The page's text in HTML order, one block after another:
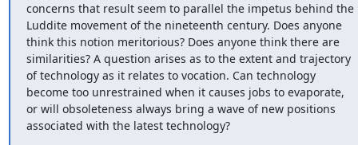
concerns that result seem to parallel the impetus behind the
Luddite movement of the nineteenth century. Does anyone
think this notion meritorious? Does anyone think there are
similarities? A question arises as to the extent and trajectory
of technology as it relates to vocation. Can technology
become too unrestrained when it causes jobs to evaporate,
or will obsoleteness always bring a wave of new positions
associated with the latest technology?